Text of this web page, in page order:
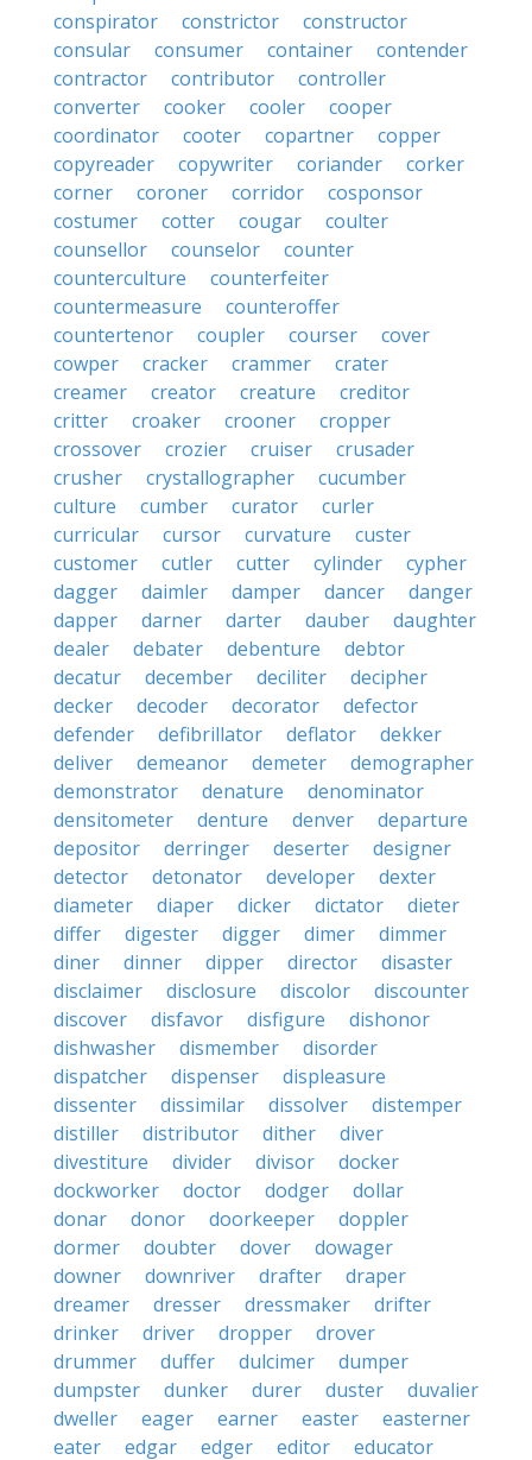
conspirator
constrictor
constructor
consular
consumer container
contender
contractor
contributor
controller
converter
cooker cooler
cooper
coordinator
cooter copartner
copper
copyreader
copywriter coriander
corker
corner
coroner corridor
cosponsor
costumer
cotter cougar
coulter
counsellor
counselor
counter
counterculture
counterfeiter
countermeasure
counteroffer
countertenor
coupler courser
cover
cowper
cracker crammer
crater
creamer
creator creature
creditor
critter
croaker crooner
cropper
crossover
crozier cruiser
crusader
crusher
crystallographer
cucumber
culture
cumber curator
curler
curricular
cursor curvature
custer
customer
cutler cutter cylinder
cypher
dagger
daimler damper dancer
danger
dapper
darner darter dauber
daughter
dealer
debater debenture
debtor
decatur
december deciliter
decipher
decker
decoder decorator
defector
defender
defibrillator deflator
dekker
deliver
demeanor demeter
demographer
demonstrator
denature
denominator
densitometer
denture denver
departure
depositor
derringer deserter
designer
detector
detonator developer
dexter
diameter
diaper dicker dictator
dieter
differ
digester digger dimer
dimmer
diner
dinner dipper director
disaster
disclaimer
disclosure discolor
discounter
discover
disfavor disfigure
dishonor
dishwasher
dismember
disorder
dispatcher
dispenser
displeasure
dissenter
dissimilar dissolver
distemper
distiller
distributor dither
diver
divestiture
divider divisor
docker
dockworker
doctor dodger
dollar
donar
donor doorkeeper
doppler
dormer
doubter dover
dowager
downer
downriver drafter
draper
dreamer
dresser dressmaker
drifter
drinker
driver dropper
drover
drummer
duffer dulcimer
dumper
dumpster
dunker durer duster
duvalier
dweller
eager earner easter
easterner
eater
edgar edger editor
educator